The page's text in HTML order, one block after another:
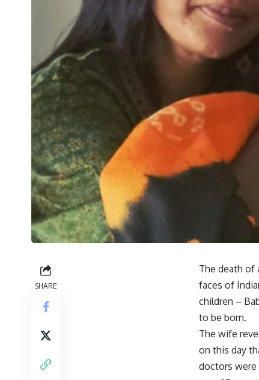
SHARE
The death of
faces of
children –
to be born.
The wife
on this day
doctors were